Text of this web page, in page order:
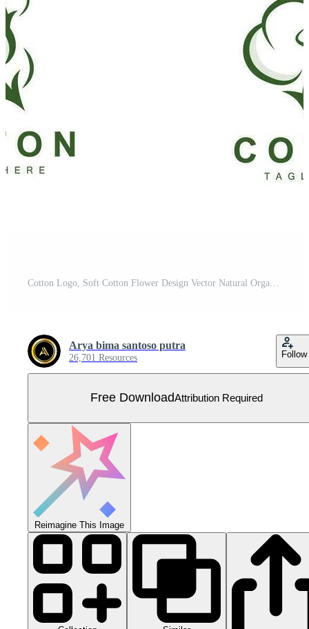
Arya bima santoso putra
26,701 Resources Follow
Free DownloadAttribution Required
Reimagine This Image